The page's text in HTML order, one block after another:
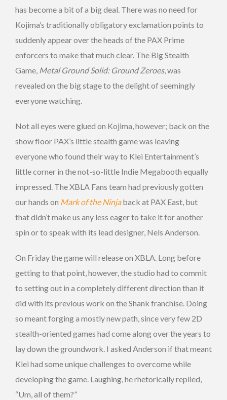
has become a bit of a big deal. There was no need for
Kojima’s traditionally obligatory exclamation points to
suddenly appear over the heads of the PAX Prime
enforcers to make that much clear. The Big Stealth
Game, Metal Ground Solid: Ground Zeroes, was
revealed on the big stage to the delight of seemingly
everyone watching.
Not all eyes were glued on Kojima, however; back on the
show floor PAX’s little stealth game was leaving
everyone who found their way to Klei Entertainment’s
little corner in the not-so-little Indie Megabooth equally
impressed. The XBLA Fans team had previously gotten
our hands on Mark of the Ninjaback at PAX East, but
that didn’t make us any less eager to take it for another
spin or to speak with its lead designer, Nels Anderson.
On Friday the game will release on XBLA. Long before
getting to that point, however, the studio had to commit
to setting out in a completely different direction than it
did with its previous work on the Shank franchise. Doing
so meant forging a mostly new path, since very few 2D
stealth-oriented games had come along over the years to
lay down the groundwork. I asked Anderson if that meant
Klei had some unique challenges to overcome while
developing the game. Laughing, he rhetorically replied,
“Um, all of them?”